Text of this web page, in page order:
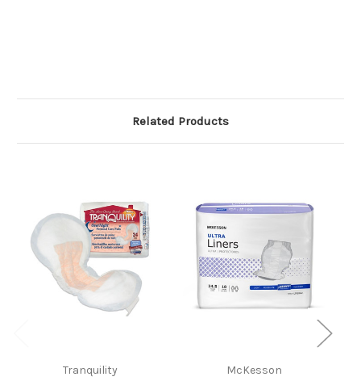
Related Products
Tranquility McKesson